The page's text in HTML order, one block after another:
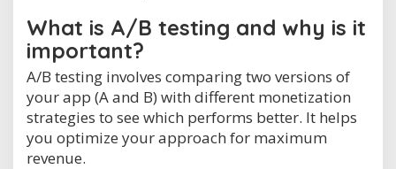
What is A/B testing and why is it
important?
A/B testing involves comparing two versions of
your app (A and B) with different monetization
strategies to see which performs better. It helps
you optimize your approach for maximum
revenue.